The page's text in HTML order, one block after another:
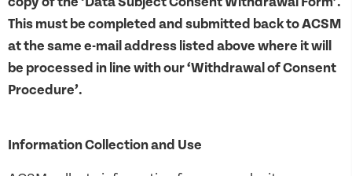
This must be completed and submitted back to ACSM
at the same e-mail address listed above where it will
be processed in line with our ‘Withdrawal of Consent
Procedure’.
Information Collection and Use